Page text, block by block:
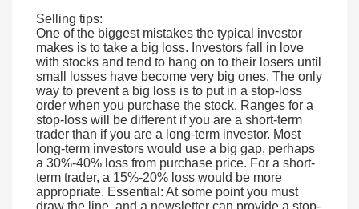
Selling tips:
One of the biggest mistakes the typical investor
makes is to take a big loss. Investors fall in love
with stocks and tend to hang on to their losers until
small losses have become very big ones. The only
way to prevent a big loss is to put in a stop-loss
order when you purchase the stock. Ranges for a
stop-loss will be different if you are a short-term
trader than if you are a long-term investor. Most
long-term investors would use a big gap, perhaps
a 30%-40% loss from purchase price. For a short-
term trader, a 15%-20% loss would be more
appropriate. Essential: At some point you must